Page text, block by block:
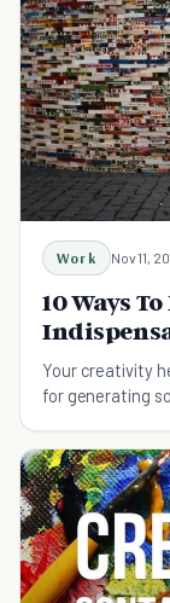
Work Nov 11,
10 Ways
Your creativity
for generating